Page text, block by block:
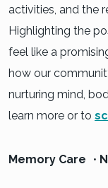
activities, and the
Highlighting the
feel like a
how our
nurturing mind,
learn more or to
Memory Care •